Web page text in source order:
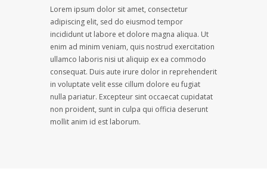
Lorem ipsum dolor sit amet, consectetur
adipiscing elit, sed do eiusmod tempor
incididunt ut labore et dolore magna aliqua. Ut
enim ad minim veniam, quis nostrud exercitation
ullamco laboris nisi ut aliquip ex ea commodo
consequat. Duis aute irure dolor in reprehenderit
in voluptate velit esse cillum dolore eu fugiat
nulla pariatur. Excepteur sint occaecat cupidatat
non proident, sunt in culpa qui officia deserunt
mollit anim id est laborum.